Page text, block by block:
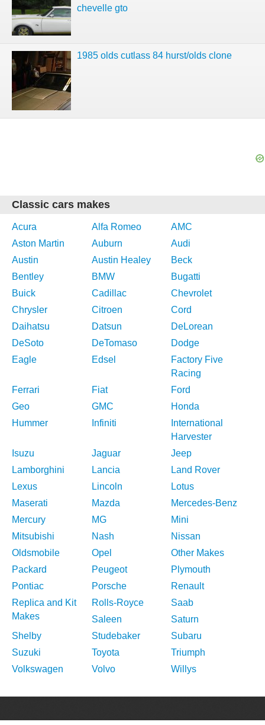
chevelle gto
1985 olds cutlass 84 hurst/olds clone
Classic cars makes
Acura Alfa Romeo
AMC
Aston Martin
Auburn
Audi
Austin
Austin Healey
Beck
Bentley
BMW
Bugatti
Buick
Cadillac
Chevrolet
Chrysler
Citroen
Cord
Daihatsu
Datsun
DeLorean
DeSoto
DeTomaso
Dodge
Eagle
Edsel
Factory Five
Racing
Ferrari
Fiat
Ford
Geo
GMC
Honda
Hummer
Infiniti
International
Harvester
Isuzu
Jaguar
Jeep
Lamborghini
Lancia
Land Rover
Lexus
Lincoln
Lotus
Maserati
Mazda
Mercedes-Benz
Mercury
MG
Mini
Mitsubishi
Nash
Nissan
Oldsmobile
Opel
Other Makes
Packard
Peugeot
Plymouth
Pontiac
Porsche
Renault
Replica and Kit
Makes
Rolls-Royce
Saab
Saleen
Saturn
Shelby
Studebaker
Subaru
Suzuki
Toyota
Triumph
Volkswagen
Volvo Willys